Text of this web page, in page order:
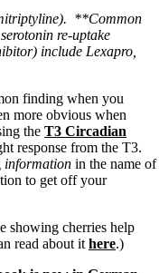
**Common
re-uptake
include Lexapro,
finding when you
more obvious when
the T3 Circadian
response from the T3.
information in the name of
to get off your
showing cherries help
read about it here.)